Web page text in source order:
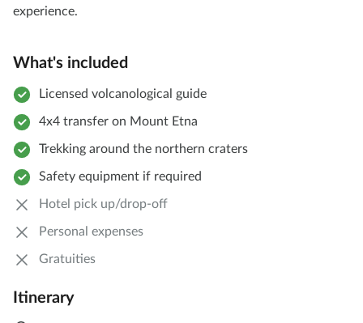
experience.
What's included
Licensed volcanological guide
4x4 transfer on Mount Etna
Trekking around the northern craters
Safety equipment if required
Hotel pick up/drop-off
Personal expenses
Gratuities
Itinerary